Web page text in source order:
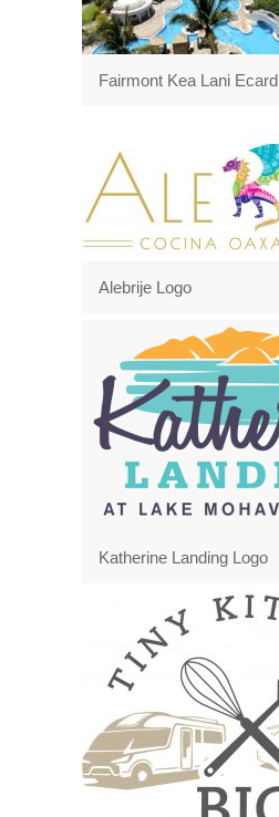
Fairmont Kea Lani Ecard
Alebrije Logo
Katherine Landing Logo